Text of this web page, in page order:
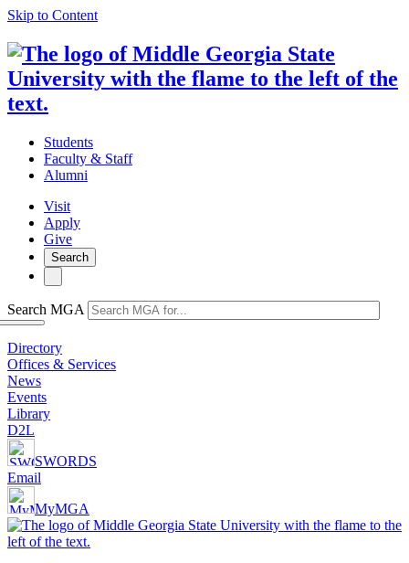
Skip to Content
Students
Faculty & Staff
Alumni
Visit
Apply
Give
Search
Search MGA
Directory
Offices & Services
News
Events
Library
D2L
SWORDS
Email
MyMGA